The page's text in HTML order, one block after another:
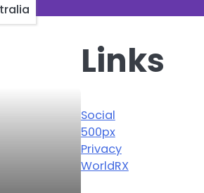
Links
Social
500px
Privacy
WorldRX